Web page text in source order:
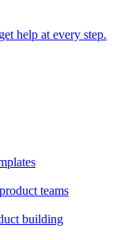
help at every step.
teams
building